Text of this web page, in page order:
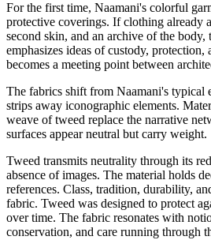
For the first time, Naamani's colorful
protective coverings. If clothing already
second skin, and an archive of the body,
emphasizes ideas of custody,
becomes a meeting point between
The fabrics shift from Naamani's typical
strips away iconographic elements.
weave of tweed replace the narrative
surfaces appear neutral but carry weight.
Tweed transmits neutrality through its
absence of images. The material holds
references. Class, tradition, durability,
fabric. Tweed was designed to protect
over time. The fabric resonates with
conservation, and care running through